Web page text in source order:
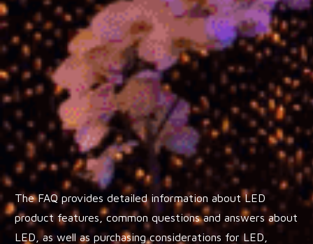
The FAQ provides detailed information about LED
product features, common questions and answers about
LED, as well as purchasing considerations for LED,